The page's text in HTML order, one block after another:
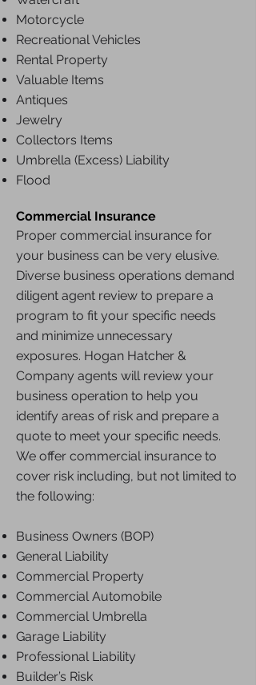
Motorcycle
Recreational Vehicles
Rental Property
Valuable Items
Antiques
Jewelry
Collectors Items
Umbrella (Excess) Liability
Flood
Commercial Insurance
Proper commercial insurance for
your business can be very elusive.
Diverse business operations demand
diligent agent review to prepare a
program to fit your specific needs
and minimize unnecessary
exposures. Hogan Hatcher &
Company agents will review your
business operation to help you
identify areas of risk and prepare a
quote to meet your specific needs.
We offer commercial insurance to
cover risk including, but not limited to
the following:
Business Owners (BOP)
General Liability
Commercial Property
Commercial Automobile
Commercial Umbrella
Garage Liability
Professional Liability
Builder’s Risk